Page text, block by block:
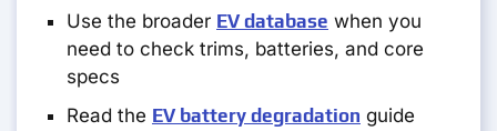
Use the broader EV database when you
need to check trims, batteries, and core
specs
Read the EV battery degradation guide